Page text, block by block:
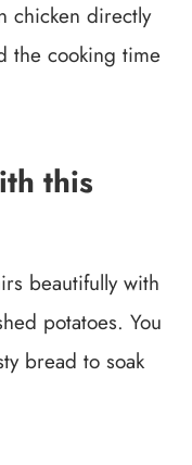
chicken directly
the cooking time
this
beautifully with
potatoes. You
bread to soak